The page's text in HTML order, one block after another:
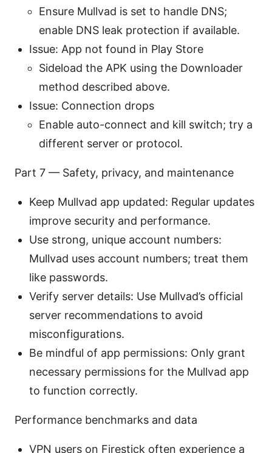
Ensure Mullvad is set to handle DNS;
enable DNS leak protection if available.
Issue: App not found in Play Store
Sideload the APK using the Downloader
method described above.
Issue: Connection drops
Enable auto-connect and kill switch; try a
different server or protocol.
Part 7 — Safety, privacy, and maintenance
Keep Mullvad app updated: Regular updates
improve security and performance.
Use strong, unique account numbers:
Mullvad uses account numbers; treat them
like passwords.
Verify server details: Use Mullvad’s official
server recommendations to avoid
misconfigurations.
Be mindful of app permissions: Only grant
necessary permissions for the Mullvad app
to function correctly.
Performance benchmarks and data
VPN users on Firestick often experience a